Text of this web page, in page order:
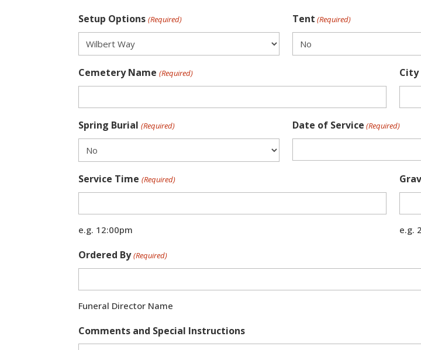
Setup Options (Required) Tent (Required)
Cemetery Name (Required)
Spring Burial (Required) Date of Service (Required)
Service Time (Required)
e.g. 12:00pm e.g.
Ordered By(Required)
Funeral Director Name
Comments and Special Instructions